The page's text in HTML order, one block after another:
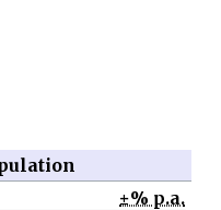
±% p.a.